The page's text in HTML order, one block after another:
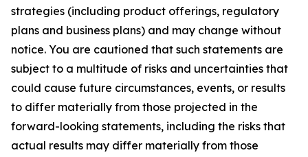
strategies (including product offerings, regulatory
plans and business plans) and may change without
notice. You are cautioned that such statements are
subject to a multitude of risks and uncertainties that
could cause future circumstances, events, or results
to differ materially from those projected in the
forward-looking statements, including the risks that
actual results may differ materially from those